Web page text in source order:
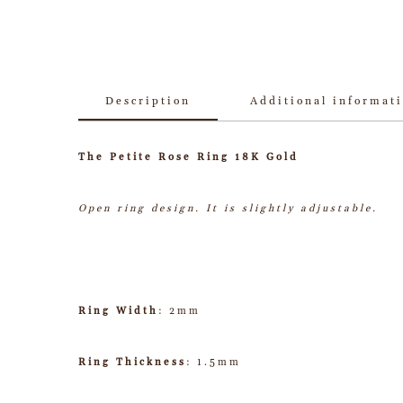
Description Additional
The Petite Rose Ring 18K Gold
Open ring design. It is slightly adjustable.
Ring Width : 2mm
Ring Thickness : 1.5mm